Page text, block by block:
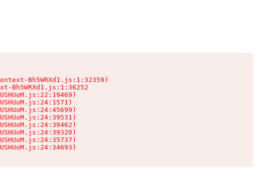
Bh5WRXd1.js:1:32359)
Bh5WRXd1.js:1:36252